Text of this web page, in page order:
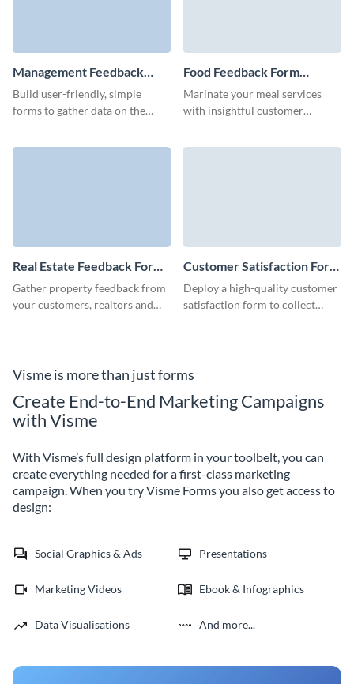
Management Feedback
Form Template
Build user-friendly, simple
forms to gather data on the
Food Feedback Form
Template
Marinate your meal services
with insightful customer
Real Estate Feedback Form
Template
Gather property feedback from
your customers, realtors and
Customer Satisfaction Form
Template
Deploy a high-quality customer
satisfaction form to collect
Visme is more than just forms
Create End-to-End Marketing Campaigns
with Visme
With Visme’s full design platform in your toolbelt, you can
create everything needed for a first-class marketing
campaign. When you try Visme Forms you also get access to
design:
Social Graphics & Ads Presentations
Marketing Videos Ebook & Infographics
Data Visualisations And more...